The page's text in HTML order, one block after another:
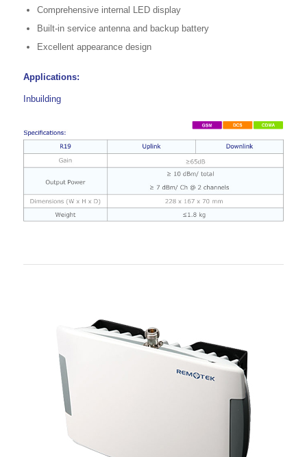
Comprehensive internal LED display
Built-in service antenna and backup battery
Excellent appearance design
Applications:
Inbuilding